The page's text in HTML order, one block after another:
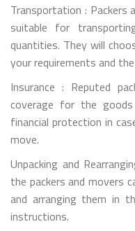
Transportation : Packers
suitable for
quantities. They will
your requirements and
Insurance : Reputed
coverage for the
financial protection in
move.
Unpacking and
the packers and movers
and arranging them in
instructions.